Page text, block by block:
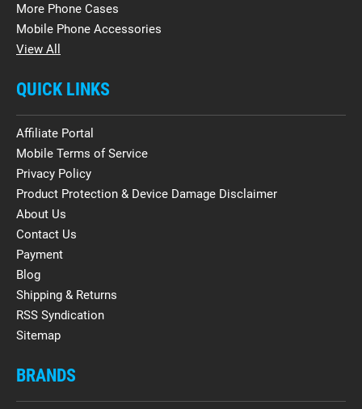
More Phone Cases
Mobile Phone Accessories
View All
QUICK LINKS
Affiliate Portal
Mobile Terms of Service
Privacy Policy
Product Protection & Device Damage Disclaimer
About Us
Contact Us
Payment
Blog
Shipping & Returns
RSS Syndication
Sitemap
BRANDS